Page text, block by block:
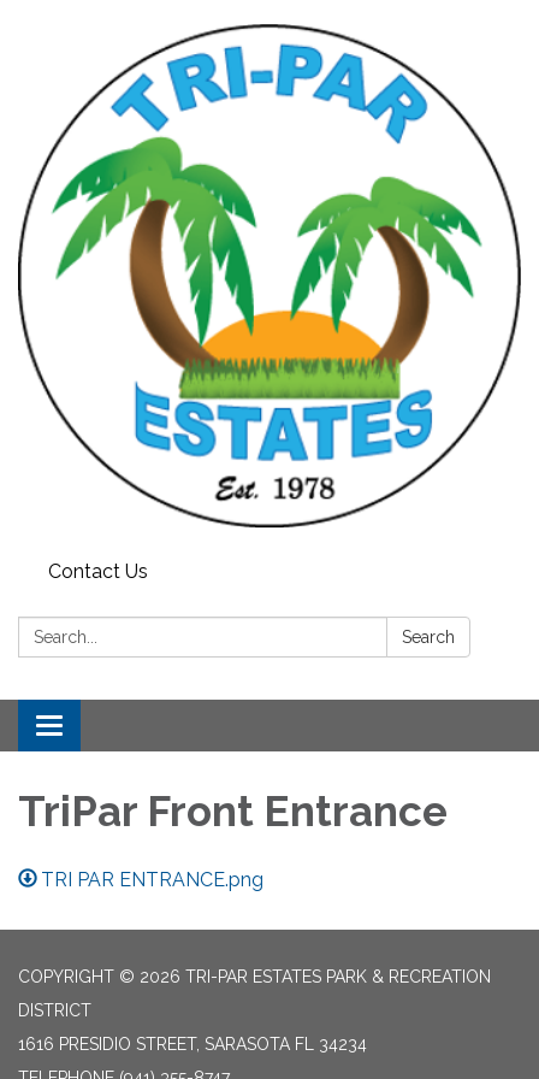
Contact Us
Search: Search
Toggle
navigation
TriPar Front Entrance
TRI PAR ENTRANCE.png
COPYRIGHT © 2026 TRI-PAR ESTATES PARK & RECREATION
DISTRICT
1616 PRESIDIO STREET, SARASOTA FL 34234